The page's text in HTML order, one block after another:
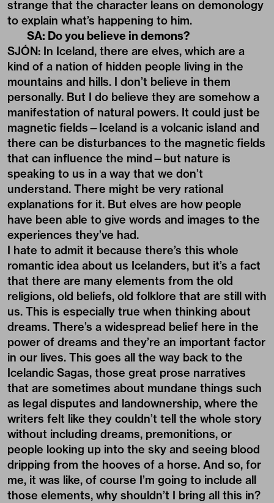
strange that the character leans on demonology
to explain what’s happening to him.
SA: Do you believe in demons?
SJÓN: In Iceland, there are elves, which are a
kind of a nation of hidden people living in the
mountains and hills. I don’t believe in them
personally. But I do believe they are somehow a
manifestation of natural powers. It could just be
magnetic fields—Iceland is a volcanic island and
there can be disturbances to the magnetic fields
that can influence the mind—but nature is
speaking to us in a way that we don’t
understand. There might be very rational
explanations for it. But elves are how people
have been able to give words and images to the
experiences they’ve had.
I hate to admit it because there’s this whole
romantic idea about us Icelanders, but it’s a fact
that there are many elements from the old
religions, old beliefs, old folklore that are still with
us. This is especially true when thinking about
dreams. There’s a widespread belief here in the
power of dreams and they’re an important factor
in our lives. This goes all the way back to the
Icelandic Sagas, those great prose narratives
that are sometimes about mundane things such
as legal disputes and landownership, where the
writers felt like they couldn’t tell the whole story
without including dreams, premonitions, or
people looking up into the sky and seeing blood
dripping from the hooves of a horse. And so, for
me, it was like, of course I’m going to include all
those elements, why shouldn’t I bring all this in?